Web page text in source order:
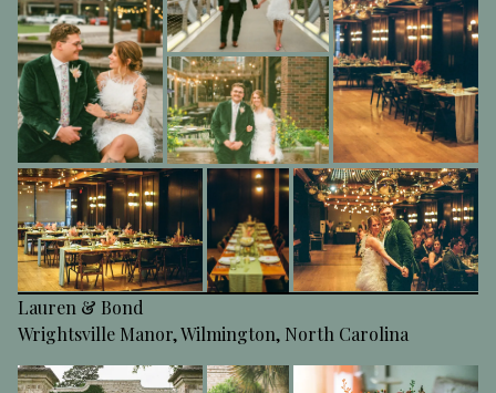
Lauren & Bond
Wrightsville Manor, Wilmington, North Carolina